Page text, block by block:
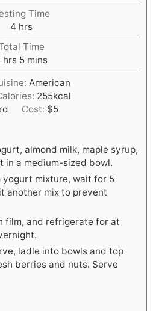
Time
4hours
hrs
Time
hours
hrs 5minutes
mins
American
255kcal
Cost: $5
almond milk, maple syrup,
in a medium-sized bowl.
yogurt mixture, wait for 5
another mix to prevent
film, and refrigerate for at
ladle into bowls and top
berries and nuts. Serve